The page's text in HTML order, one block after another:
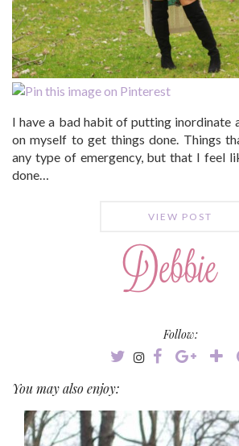
I have a bad habit of putting inordinate
on myself to get things done. Things
any type of emergency, but that I feel
done…
VIEW POST
Follow:
You may also enjoy: